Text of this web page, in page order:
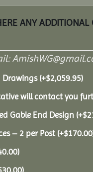
ANY
Drawings(+$2,059.95)
will contact you
Gable End Design (+$
– 2 per Post (+$170.00
)